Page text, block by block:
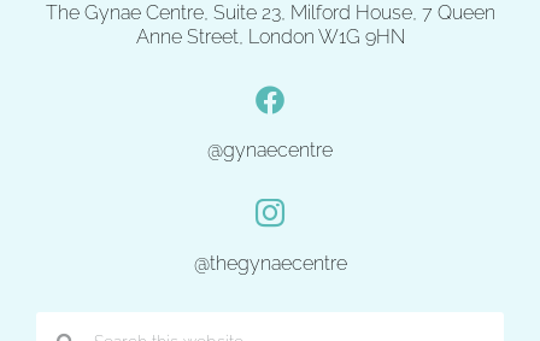
The Gynae Centre, Suite 23, Milford House, 7 Queen
Anne Street, London W1G 9HN
@gynaecentre
@thegynaecentre